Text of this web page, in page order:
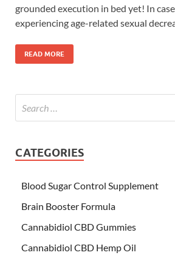
grounded execution in bed yet! In case
experiencing age-related sexual
READ MORE
CATEGORIES
Blood Sugar Control Supplement
Brain Booster Formula
Cannabidiol CBD Gummies
Cannabidiol CBD Hemp Oil